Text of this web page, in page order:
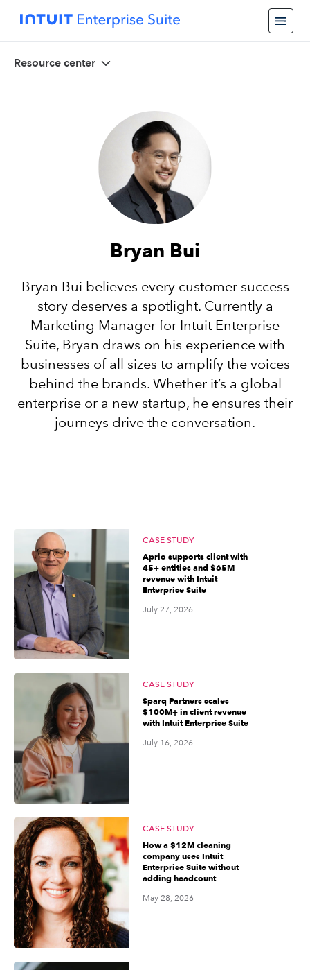
Resource center
Sign in
Sign in option
Sign in option
Bryan Bui
Bryan Bui believes every customer success
story deserves a spotlight. Currently a
Marketing Manager for Intuit Enterprise
Suite, Bryan draws on his experience with
businesses of all sizes to amplify the voices
behind the brands. Whether it’s a global
enterprise or a new startup, he ensures their
journeys drive the conversation.
CASE STUDY
Aprio supports client with
45+ entities and $65M
revenue with Intuit
Enterprise Suite
July 27, 2026
CASE STUDY
Sparq Partners scales
$100M+ in client revenue
with Intuit Enterprise Suite
July 16, 2026
CASE STUDY
How a $12M cleaning
company uses Intuit
Enterprise Suite without
adding headcount
May 28, 2026